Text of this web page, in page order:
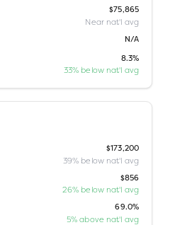
$75,865
Near nat'l avg
N/A
8.3%
33% below nat'l avg
$173,200
39% below nat'l avg
$856
26% below nat'l avg
69.0%
5% above nat'l avg